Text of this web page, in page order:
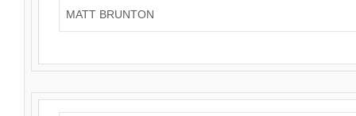
MATT BRUNTON